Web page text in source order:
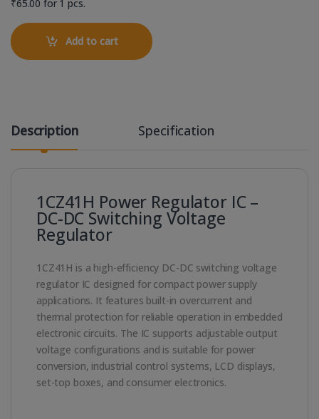
₹65.00 for 1 pcs.
Add to cart
Description Specification
1CZ41H Power Regulator IC –
DC-DC Switching Voltage
Regulator
1CZ41H is a high-efficiency DC-DC switching voltage
regulator IC designed for compact power supply
applications. It features built-in overcurrent and
thermal protection for reliable operation in embedded
electronic circuits. The IC supports adjustable output
voltage configurations and is suitable for power
conversion, industrial control systems, LCD displays,
set-top boxes, and consumer electronics.